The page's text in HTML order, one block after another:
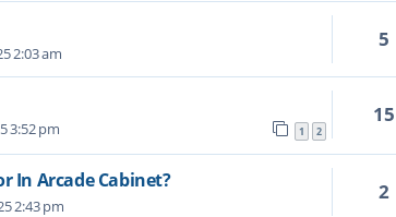
2:03 am
5
3:52 pm 1 2
15
In Arcade Cabinet?
2:43 pm
2